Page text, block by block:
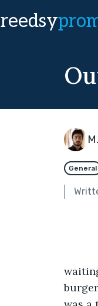
reedsy
General